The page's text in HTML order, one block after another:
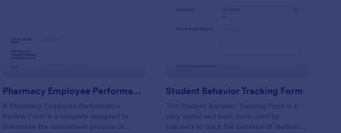
Pharmacy Employee Performance Review Form
A Pharmacy Employee Performance
Review Form is a template designed to
streamline the assessment process of
Student Behavior Tracking Form
The Student Behavior Tracking Form is a
very useful and basic form used by
teachers to track the behavior of students